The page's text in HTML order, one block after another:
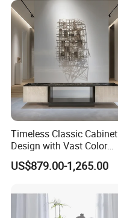
Timeless Classic Cabinet
Design with Vast Color
Selection Options
US$879.00-1,265.00